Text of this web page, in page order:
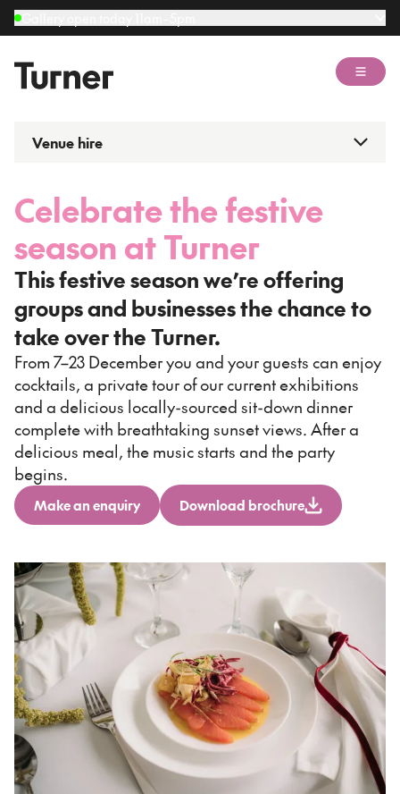
Open
Venue hire
Celebrate the festive
season at Turner
This festive season we’re offering
groups and businesses the chance to
take over the Turner.
From 7–23 December you and your guests can enjoy
cocktails, a private tour of our current exhibitions
and a delicious locally-sourced sit-down dinner
complete with breathtaking sunset views. After a
delicious meal, the music starts and the party
begins.
Make an enquiry Download brochure